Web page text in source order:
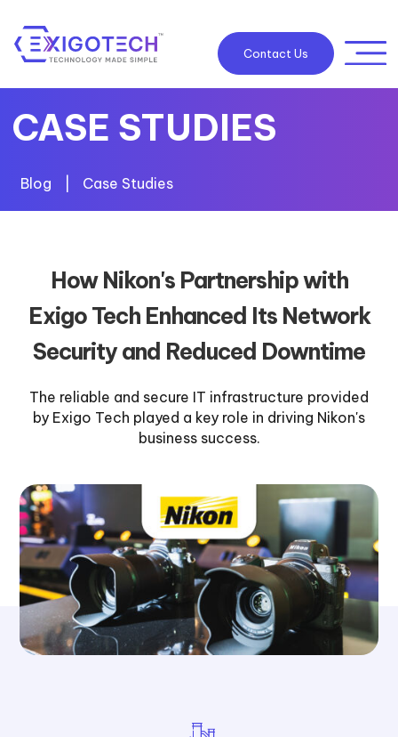
Contact Us
CASE STUDIES
Blog Case Studies
How Nikon's Partnership with
Exigo Tech Enhanced Its Network
Security and Reduced Downtime
The reliable and secure IT infrastructure provided
by Exigo Tech played a key role in driving Nikon's
business success.